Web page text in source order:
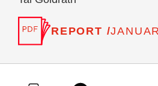
REPORT /